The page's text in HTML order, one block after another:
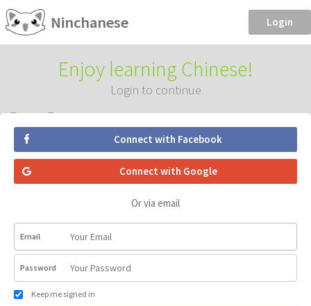
Ninchanese Login
Enjoy learning Chinese!
Login to continue
Connect with Facebook
Connect with Google
Or via email
Email
Password
Keep me signed in